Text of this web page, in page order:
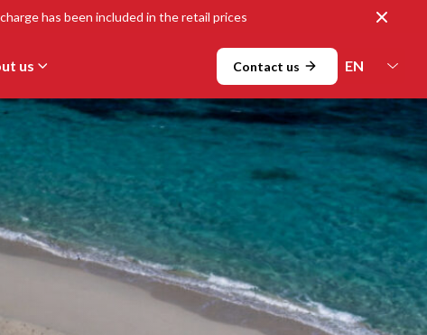
has been included in the retail prices Close
us Contact us